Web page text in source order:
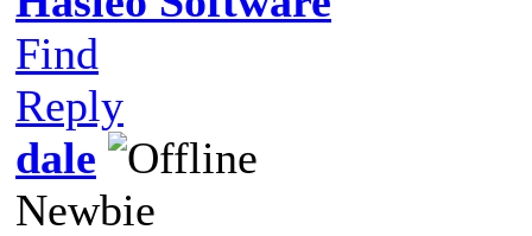
Find
Reply
dale
Newbie